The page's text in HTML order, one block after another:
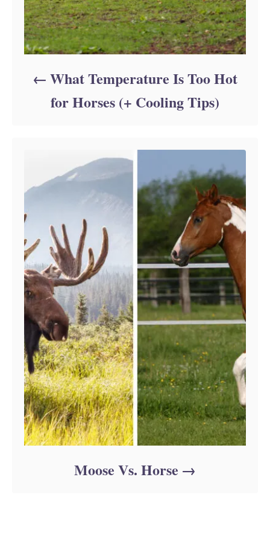
What Temperature Is Too Hot
for Horses (+ Cooling Tips)
Moose Vs. Horse